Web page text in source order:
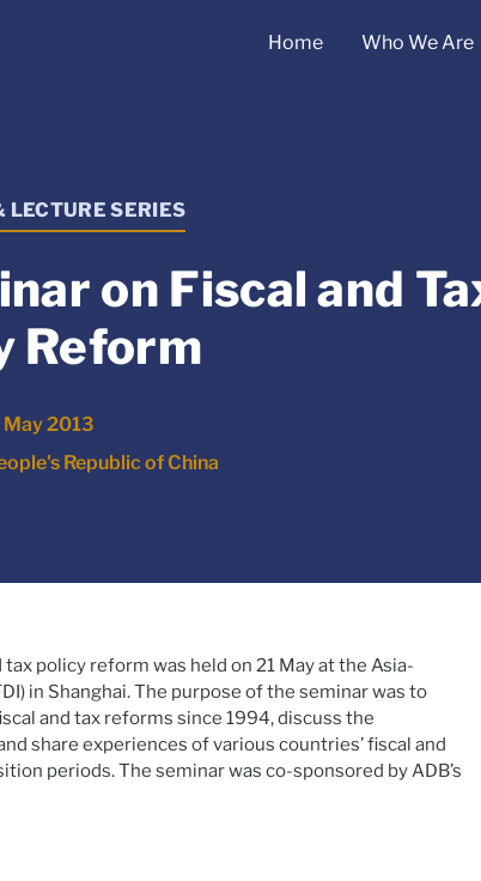
Home Who We Are
LECTURE SERIES
on Fiscal and
Reform
May 2013
Republic of China
policy reform was held on 21 May at the Asia-
in Shanghai. The purpose of the seminar was to
and tax reforms since 1994, discuss the
share experiences of various countries’ fiscal and
periods. The seminar was co-sponsored by ADB’s